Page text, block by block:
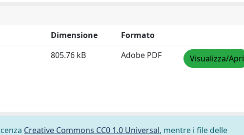
Dimensione
Formato
805.76 kB Adobe PDF Visualizza/Apri
Creative Commons CC0 1.0 Universal, mentre i file delle